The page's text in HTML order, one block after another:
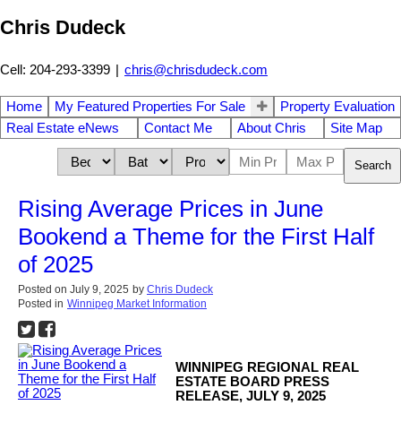
Chris Dudeck
Cell: 204-293-3399 | chris@chrisdudeck.com
Home My Featured Properties For Sale
Property Evaluation
Real Estate eNews
Contact Me About Chris Site Map
Search
Rising Average Prices in June
Bookend a Theme for the First Half
of 2025
Posted on July 9, 2025 by Chris Dudeck
Posted in Winnipeg Market Information
WINNIPEG REGIONAL REAL
ESTATE BOARD PRESS
RELEASE, JULY 9, 2025